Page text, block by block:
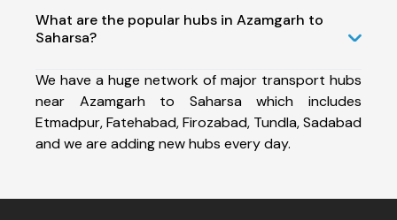
What are the popular hubs in Azamgarh to
Saharsa?
We have a huge network of major transport hubs
near Azamgarh to Saharsa which includes
Etmadpur, Fatehabad, Firozabad, Tundla, Sadabad
and we are adding new hubs every day.